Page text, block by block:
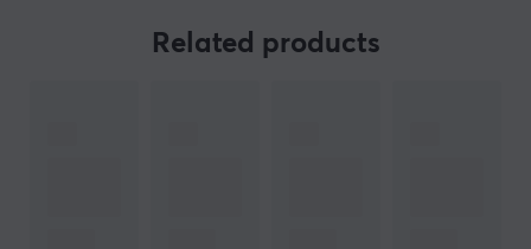
Sköll that was one of the first of it's kind as en super
lightweight mouse with an ergonomic shape.
Related products